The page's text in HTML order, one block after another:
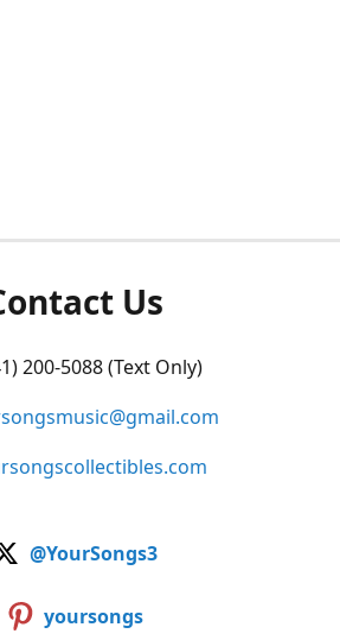
Us
200-5088 (Text Only)
@YourSongs3
yoursongs